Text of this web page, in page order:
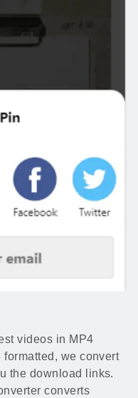
videos in MP4
formatted, we convert
the download links.
converts